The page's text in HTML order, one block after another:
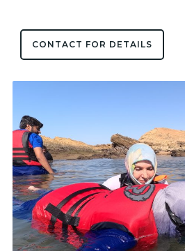
CONTACT FOR DETAILS